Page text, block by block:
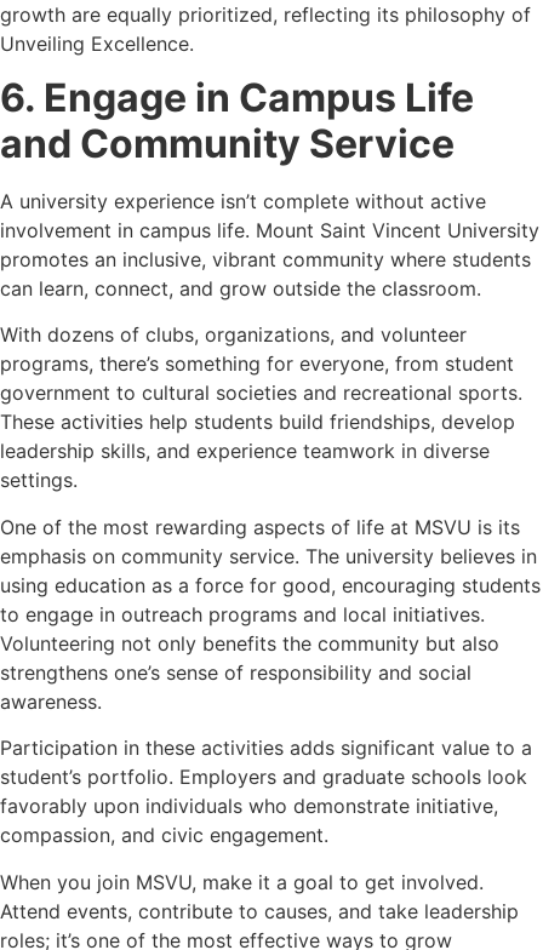
growth are equally prioritized, reflecting its philosophy of
Unveiling Excellence.
6. Engage in Campus Life
and Community Service
A university experience isn’t complete without active
involvement in campus life. Mount Saint Vincent University
promotes an inclusive, vibrant community where students
can learn, connect, and grow outside the classroom.
With dozens of clubs, organizations, and volunteer
programs, there’s something for everyone, from student
government to cultural societies and recreational sports.
These activities help students build friendships, develop
leadership skills, and experience teamwork in diverse
settings.
One of the most rewarding aspects of life at MSVU is its
emphasis on community service. The university believes in
using education as a force for good, encouraging students
to engage in outreach programs and local initiatives.
Volunteering not only benefits the community but also
strengthens one’s sense of responsibility and social
awareness.
Participation in these activities adds significant value to a
student’s portfolio. Employers and graduate schools look
favorably upon individuals who demonstrate initiative,
compassion, and civic engagement.
When you join MSVU, make it a goal to get involved.
Attend events, contribute to causes, and take leadership
roles; it’s one of the most effective ways to grow